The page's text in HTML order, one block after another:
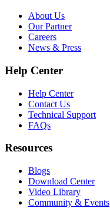
About Us
Our Partner
Careers
News & Press
Help Center
Help Center
Contact Us
Technical Support
FAQs
Resources
Blogs
Download Center
Video Library
Community & Events